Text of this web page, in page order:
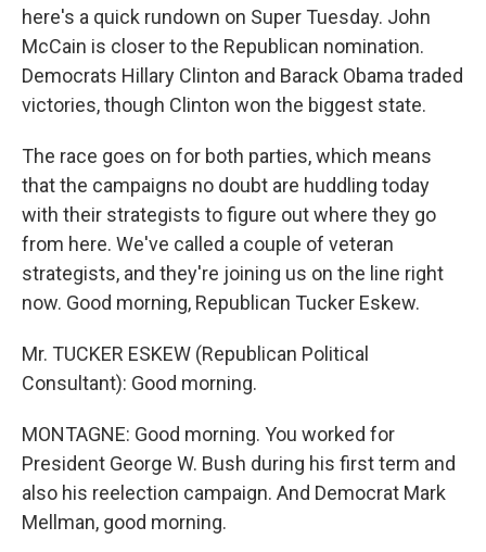
here's a quick rundown on Super Tuesday. John
McCain is closer to the Republican nomination.
Democrats Hillary Clinton and Barack Obama traded
victories, though Clinton won the biggest state.
The race goes on for both parties, which means
that the campaigns no doubt are huddling today
with their strategists to figure out where they go
from here. We've called a couple of veteran
strategists, and they're joining us on the line right
now. Good morning, Republican Tucker Eskew.
Mr. TUCKER ESKEW (Republican Political
Consultant): Good morning.
MONTAGNE: Good morning. You worked for
President George W. Bush during his first term and
also his reelection campaign. And Democrat Mark
Mellman, good morning.